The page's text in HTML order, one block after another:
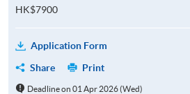
HK$7900
Application Form
Share
Print
Deadline on 01 Apr 2026 (Wed)